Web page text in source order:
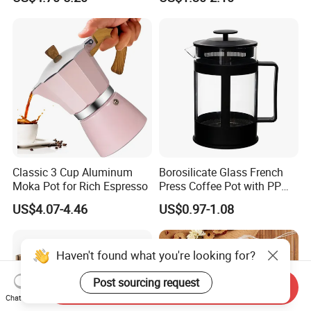
Classic 3 Cup Aluminum
Moka Pot for Rich Espresso
US$4.07-4.46
Borosilicate Glass French
Press Coffee Pot with PP
Plastic Lid
US$0.97-1.08
Haven't found what you're looking for?
Post sourcing request
Chat Now
Send Inquiry